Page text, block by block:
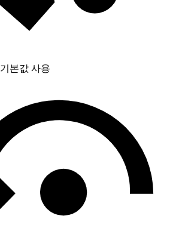
기본값 사용